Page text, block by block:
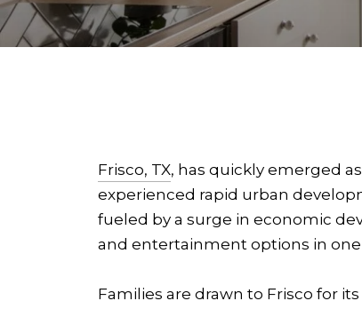
Frisco, TX, has quickly emerged
experienced rapid urban
fueled by a surge in economic
and entertainment options in
Families are drawn to Frisco for